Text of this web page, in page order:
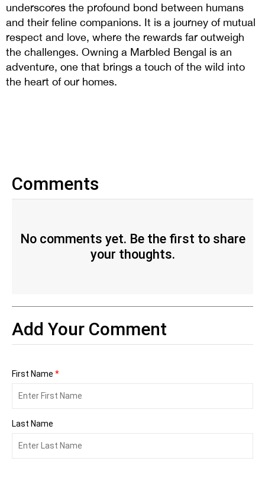
underscores the profound bond between humans
and their feline companions. It is a journey of mutual
respect and love, where the rewards far outweigh
the challenges. Owning a Marbled Bengal is an
adventure, one that brings a touch of the wild into
the heart of our homes.
Comments
No comments yet. Be the first to share
your thoughts.
Add Your Comment
First Name *
Last Name